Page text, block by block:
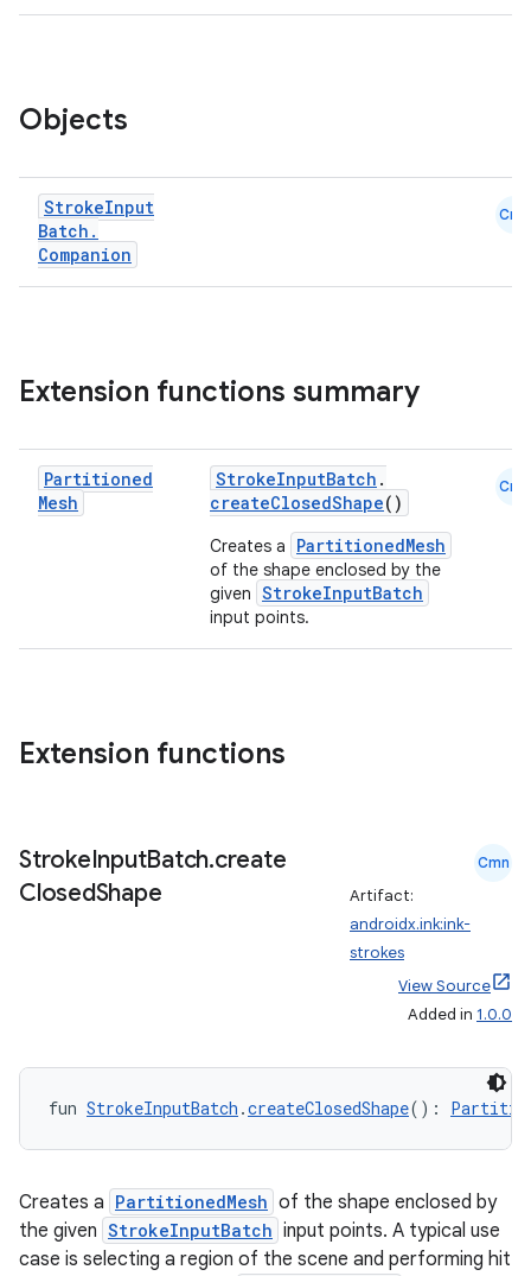
Objects
StrokeInput
Batch .
Companion
Cmn
Extension functions summary
Partitioned
Mesh
StrokeInputBatch .
createClosedShape()
Creates a PartitionedMesh
of the shape enclosed by the
given StrokeInputBatch
input points.
Cmn
Extension functions
StrokeInputBatch.create
ClosedShape
Cmn
Artifact:
androidx.ink:ink-
strokes
View Source
Added in 1.0.0
fun StrokeInputBatch .createClosedShape():
Creates a PartitionedMesh of the shape enclosed by
the given StrokeInputBatch input points. A typical use
case is selecting a region of the scene and performing hit